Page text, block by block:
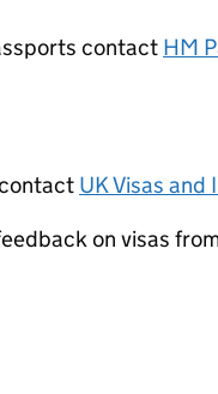
contact HM
UK Visas and
on visas